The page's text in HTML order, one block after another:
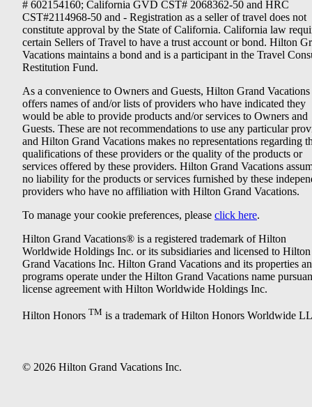
# 602154160; California GVD CST# 2068362-50 and HRC
CST#2114968-50 and - Registration as a seller of travel does not
constitute approval by the State of California. California law
certain Sellers of Travel to have a trust account or bond. Hilton
Vacations maintains a bond and is a participant in the Travel
Restitution Fund.
As a convenience to Owners and Guests, Hilton Grand Vacations
offers names of and/or lists of providers who have indicated they
would be able to provide products and/or services to Owners and
Guests. These are not recommendations to use any particular
and Hilton Grand Vacations makes no representations regarding
qualifications of these providers or the quality of the products or
services offered by these providers. Hilton Grand Vacations
no liability for the products or services furnished by these
providers who have no affiliation with Hilton Grand Vacations.
To manage your cookie preferences, please click here.
Hilton Grand Vacations® is a registered trademark of Hilton
Worldwide Holdings Inc. or its subsidiaries and licensed to Hilton
Grand Vacations Inc. Hilton Grand Vacations and its properties
programs operate under the Hilton Grand Vacations name
license agreement with Hilton Worldwide Holdings Inc.
Hilton Honors TM is a trademark of Hilton Honors Worldwide
© 2026 Hilton Grand Vacations Inc.